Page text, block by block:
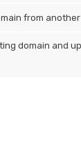
from
domain and